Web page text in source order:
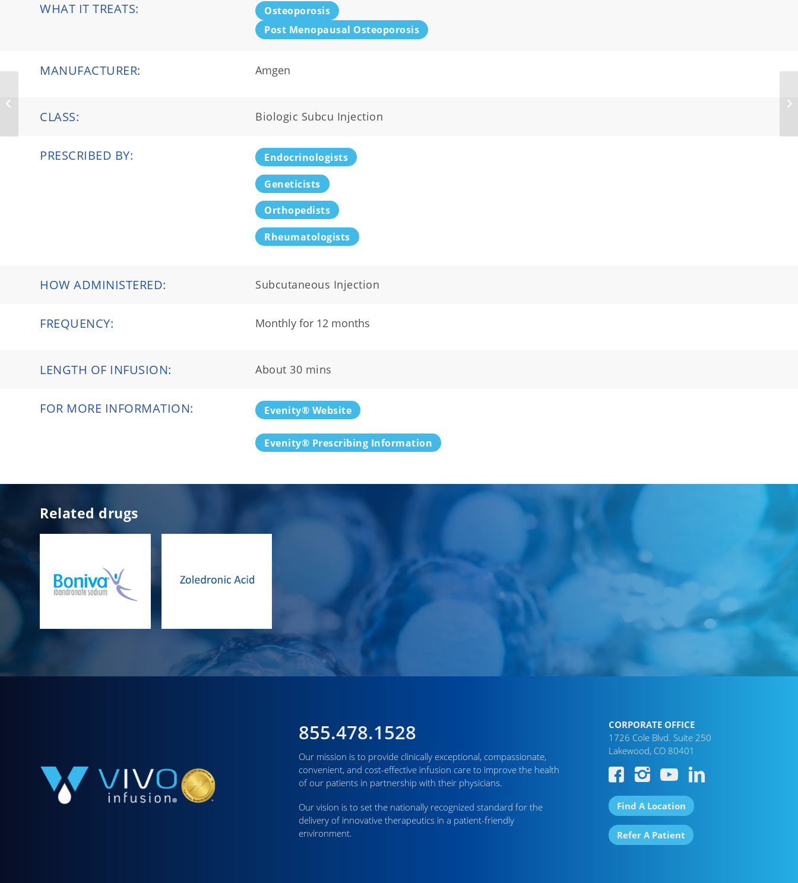
WHAT IT TREATS:
Osteoporosis
Post Menopausal Osteoporosis
MANUFACTURER: Amgen
CLASS: Biologic Subcu Injection
PRESCRIBED BY: Endocrinologists
Geneticists
Orthopedists
Rheumatologists
HOW ADMINISTERED: Subcutaneous Injection
FREQUENCY: Monthly for 12 months
LENGTH OF INFUSION: About 30 mins
FOR MORE INFORMATION: Evenity® Website
Evenity® Prescribing Information
Related drugs
855.478.1528
Our mission is to provide clinically exceptional, compassionate,
convenient, and cost-effective infusion care to improve the health
of our patients in partnership with their physicians.
Our vision is to set the nationally recognized standard for the
delivery of innovative therapeutics in a patient-friendly
environment.
CORPORATE OFFICE
1726 Cole Blvd. Suite 250
Lakewood, CO 80401
Find A Location
Refer A Patient